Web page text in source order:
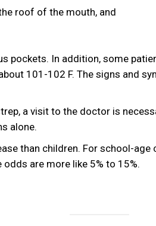
roof of the mouth, and
pockets. In addition, some
101-102 F. The signs and
a visit to the doctor is
alone.
than children. For school-
are more like 5% to 15%.